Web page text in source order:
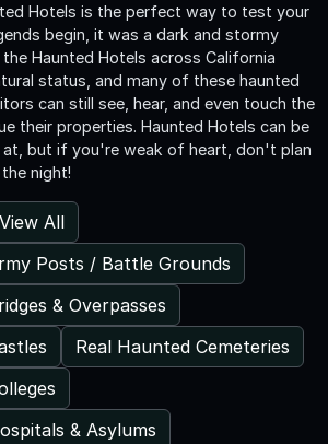
Hotels is the perfect way to test your
begin, it was a dark and stormy
Haunted Hotels across California
status, and many of these haunted
can still see, hear, and even touch the
their properties. Haunted Hotels can be
but if you're weak of heart, don't plan
night!
View All
Posts / Battle Grounds
& Overpasses
Real Haunted Cemeteries
& Asylums